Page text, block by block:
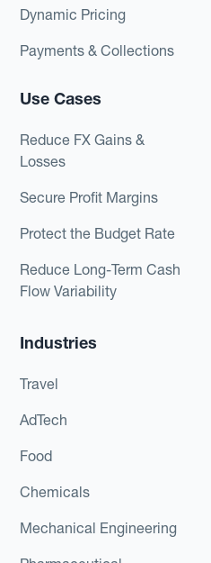
Dynamic Pricing
Payments & Collections
Use Cases
Reduce FX Gains &
Losses
Secure Profit Margins
Protect the Budget Rate
Reduce Long-Term Cash
Flow Variability
Industries
Travel
AdTech
Food
Chemicals
Mechanical Engineering